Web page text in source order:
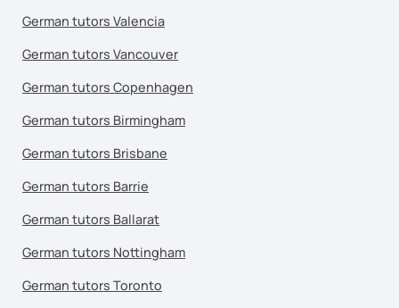
German tutors Valencia
German tutors Vancouver
German tutors Copenhagen
German tutors Birmingham
German tutors Brisbane
German tutors Barrie
German tutors Ballarat
German tutors Nottingham
German tutors Toronto